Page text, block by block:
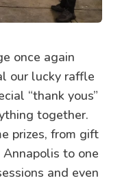
once again
our lucky raffle
“thank yous”
together.
prizes, from gift
to one
and even